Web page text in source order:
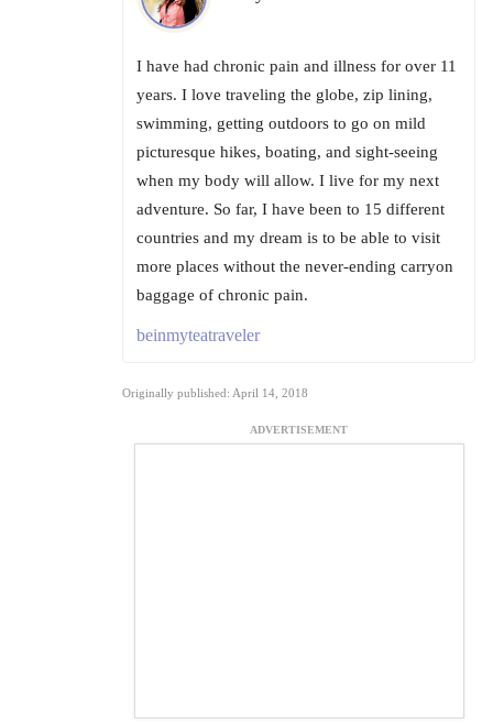
I have had chronic pain and illness for over 11
years. I love traveling the globe, zip lining,
swimming, getting outdoors to go on mild
picturesque hikes, boating, and sight-seeing
when my body will allow. I live for my next
adventure. So far, I have been to 15 different
countries and my dream is to be able to visit
more places without the never-ending carryon
baggage of chronic pain.
beinmyteatraveler
Originally published: April 14, 2018
ADVERTISEMENT